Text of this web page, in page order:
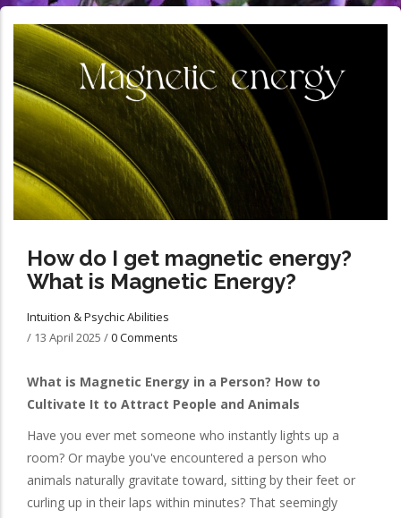
How do I get magnetic energy?
What is Magnetic Energy?
Intuition & Psychic Abilities
/ 13 April 2025 /0 Comments
What is Magnetic Energy in a Person? How to
Cultivate It to Attract People and Animals
Have you ever met someone who instantly lights up a
room? Or maybe you've encountered a person who
animals naturally gravitate toward, sitting by their feet or
curling up in their laps within minutes? That seemingly